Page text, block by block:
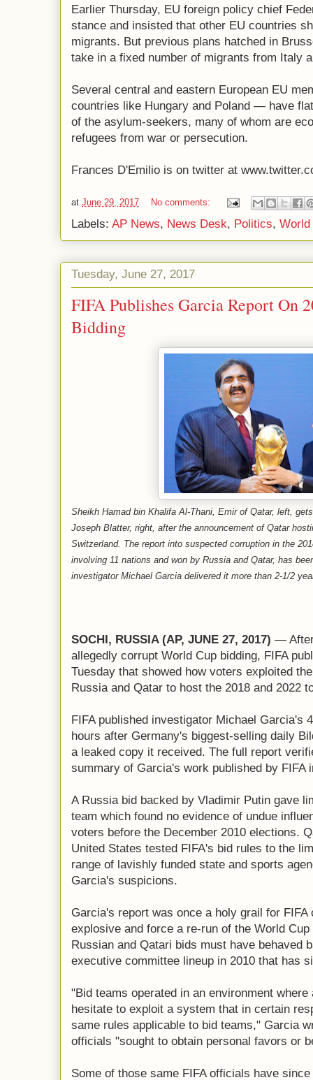
Earlier Thursday, EU foreign policy chief
stance and insisted that other EU countries
migrants. But previous plans hatched in
take in a fixed number of migrants from Italy
Several central and eastern European EU
countries like Hungary and Poland — have
of the asylum-seekers, many of whom are
refugees from war or persecution.
Frances D'Emilio is on twitter at
at June 29, 2017 No comments:
Labels: AP News, News Desk, Politics, World
Tuesday, June 27, 2017
FIFA Publishes Garcia Report On
Bidding
Sheikh Hamad bin Khalifa Al-Thani, Emir of Qatar, left,
Joseph Blatter, right, after the announcement of Qatar
Switzerland. The report into suspected corruption in the
involving 11 nations and won by Russia and Qatar, has
investigator Michael Garcia delivered it more than 2-1/2
SOCHI, RUSSIA (AP, JUNE 27, 2017) —
allegedly corrupt World Cup bidding, FIFA
Tuesday that showed how voters exploited
Russia and Qatar to host the 2018 and 2022
FIFA published investigator Michael Garcia's
hours after Germany's biggest-selling daily
a leaked copy it received. The full report
summary of Garcia's work published by FIFA
A Russia bid backed by Vladimir Putin gave
team which found no evidence of undue
voters before the December 2010 elections.
United States tested FIFA's bid rules to the
range of lavishly funded state and sports
Garcia's suspicions.
Garcia's report was once a holy grail for
explosive and force a re-run of the World
Russian and Qatari bids must have behaved
executive committee lineup in 2010 that has
"Bid teams operated in an environment
hesitate to exploit a system that in certain
same rules applicable to bid teams," Garcia
officials "sought to obtain personal favors or
Some of those same FIFA officials have